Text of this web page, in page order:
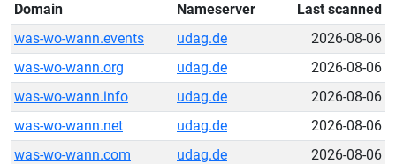
Domain Nameserver
Last scanned
was-wo-wann.events
udag.de
2026-08-06
was-wo-wann.org
udag.de
2026-08-06
was-wo-wann.info
udag.de
2026-08-06
was-wo-wann.net
udag.de
2026-08-06
was-wo-wann.com
udag.de 2026-08-06